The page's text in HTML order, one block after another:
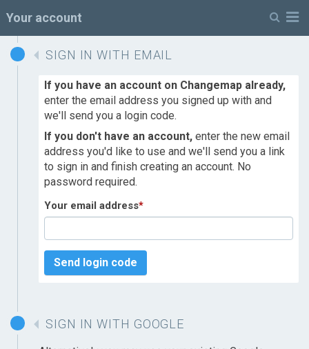
Your account
SIGN IN WITH EMAIL
If you have an account on Changemap already,
enter the email address you signed up with and
we'll send you a login code.
If you don't have an account, enter the new email
address you'd like to use and we'll send you a link
to sign in and finish creating an account. No
password required.
Your email address*
Send login code
SIGN IN WITH GOOGLE